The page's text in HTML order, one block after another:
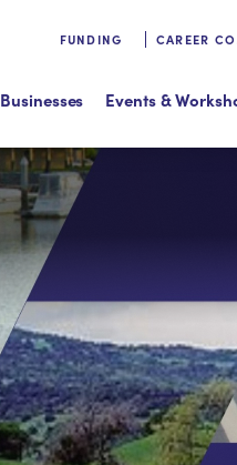
FUNDING CAREER
Businesses Events &